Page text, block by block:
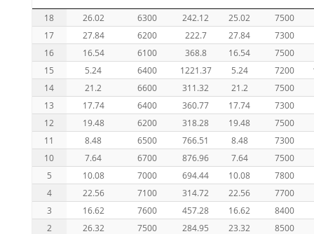
18 26.02 6300 242.12 25.02
7500
17
27.84 6200 222.7 27.84
7300
16
16.54 6100 368.8 16.54
7500
15
5.24 6400 1221.37 5.24 7200
14
21.2 6600 311.32 21.2
7500
13
17.74 6400 360.77 17.74
7300
12
19.48 6200 318.28 19.48
7500
11
8.48 6500 766.51 8.48
7300
10
7.64 6700 876.96 7.64
7500
5
10.08 7000 694.44 10.08
7800
4
22.56 7100 314.72 22.56
7700
3
16.62 7600 457.28 16.62
8400
2
26.32 7500 284.95 23.32
8500